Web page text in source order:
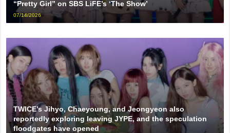
“Pretty Girl” on SBS LiFE’s ‘The Show’
07/14/2026
TWICE’s Jihyo, Chaeyoung, and Jeongyeon also
reportedly exploring leaving JYPE, and the speculation
floodgates have opened